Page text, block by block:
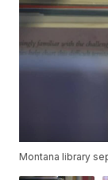
Montana library